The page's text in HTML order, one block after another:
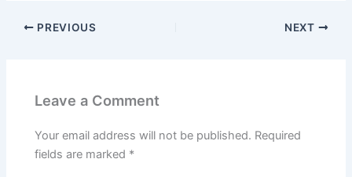
PREVIOUS NEXT
Leave a Comment
Your email address will not be published. Required
fields are marked *